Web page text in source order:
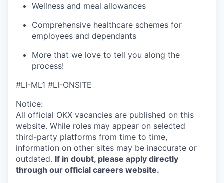
Wellness and meal allowances
Comprehensive healthcare schemes for
employees and dependants
More that we love to tell you along the
process!
#LI-ML1 #LI-ONSITE
Notice:
All official OKX vacancies are published on this
website. While roles may appear on selected
third-party platforms from time to time,
information on other sites may be inaccurate or
outdated. If in doubt, please apply directly
through our official careers website.